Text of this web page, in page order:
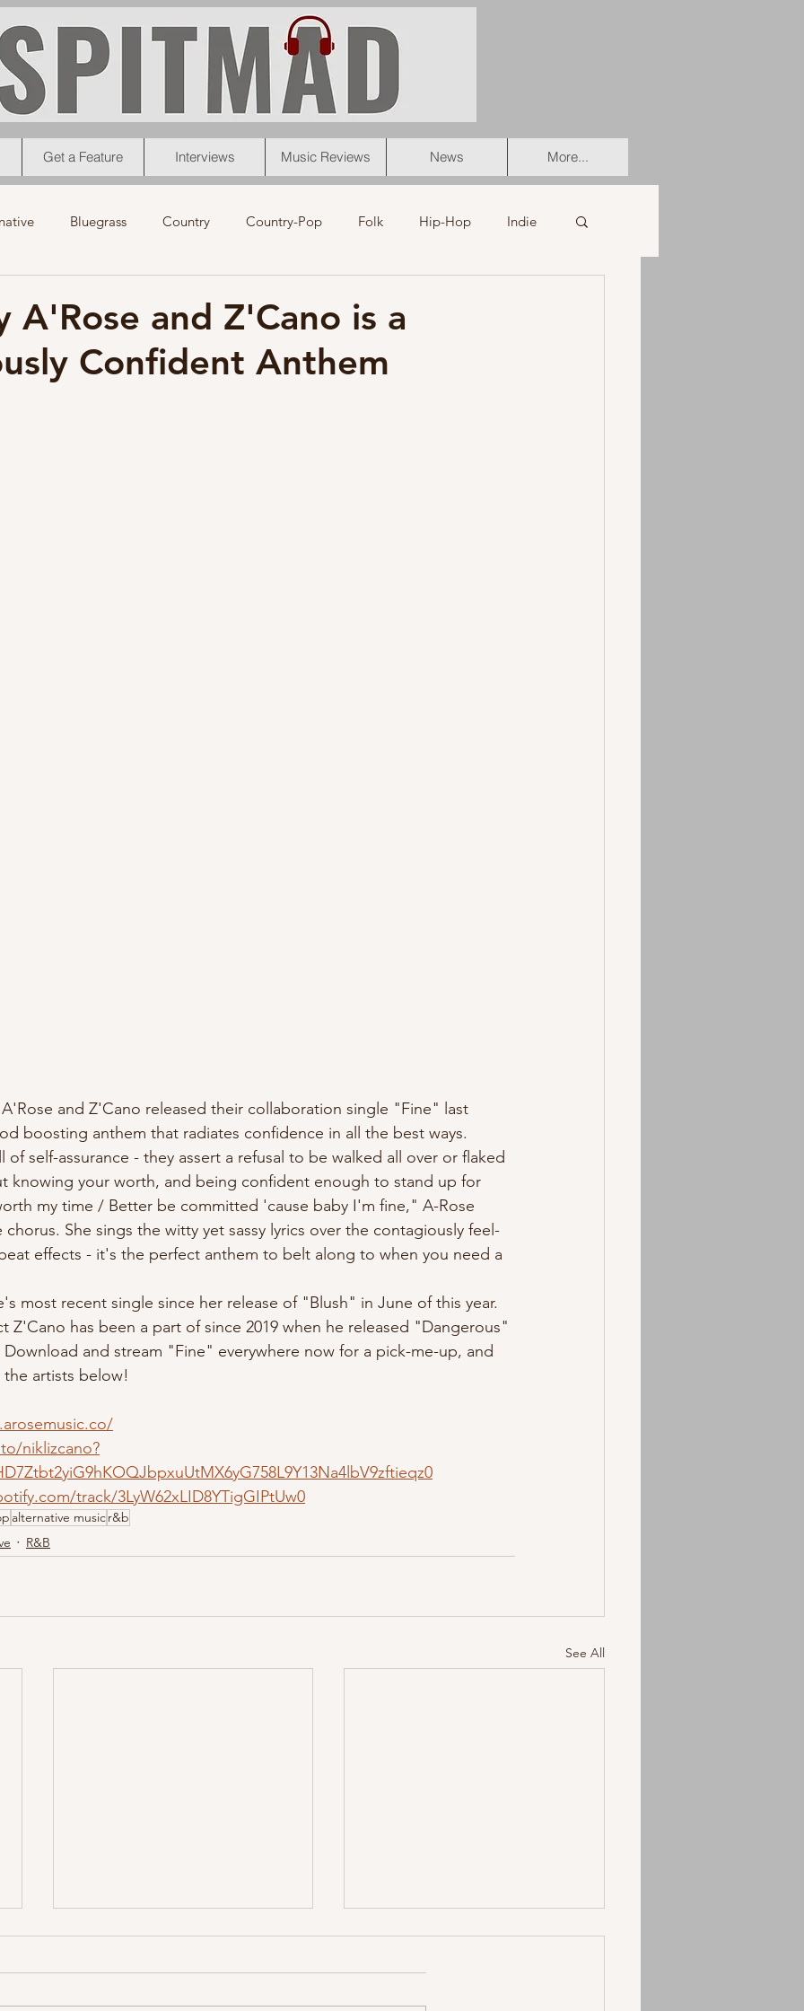
Get a Feature Interviews Music Reviews News More...
Bluegrass Country Country-Pop Folk Hip-Hop Indie
News Christmas Interviews Metal Christian
A'Rose and Z'Cano is a
Confident Anthem
boosting anthem that radiates confidence in all the best ways.
knowing your worth, and being confident enough to stand up for
my time / Better be committed 'cause baby I'm fine," A-Rose
She sings the witty yet sassy lyrics over the contagiously feel-
effects - it's the perfect anthem to belt along to when you need a
Z'Cano has been a part of since 2019 when he released "Dangerous"
and stream "Fine" everywhere now for a pick-me-up, and
artists below!
niklizcano?
track/3LyW62xLID8YTigGIPtUw0
alternative musicr&b
R&B
See All